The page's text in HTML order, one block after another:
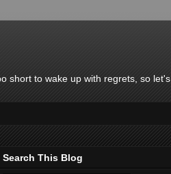
short to wake up with regrets, so let's
Search This Blog